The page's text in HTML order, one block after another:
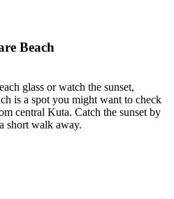
Beach
glass or watch the sunset,
is a spot you might want to check
central Kuta. Catch the sunset by
short walk away.